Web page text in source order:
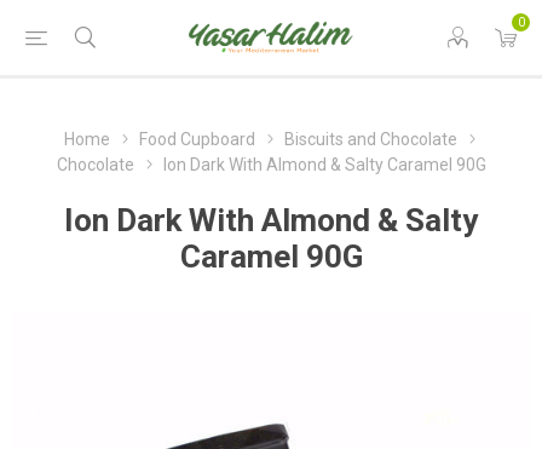
0
Home Food Cupboard
Biscuits and Chocolate
Chocolate
Ion Dark With Almond & Salty Caramel 90G
Ion Dark With Almond & Salty
Caramel 90G